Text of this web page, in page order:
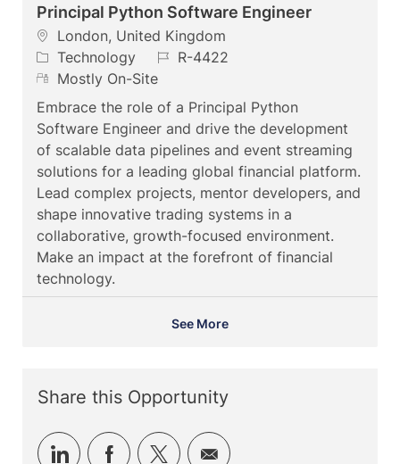
Principal Python Software Engineer
L
o
c
a
t
n
London, United Kingdom
C
a
t
e
r
Technology
J
o
d
R-4422
R
e
m
e
Mostly On-Site
Embrace the role of a Principal Python
Software Engineer and drive the development
of scalable data pipelines and event streaming
solutions for a leading global financial platform.
Lead complex projects, mentor developers, and
shape innovative trading systems in a
collaborative, growth-focused environment.
Make an impact at the forefront of financial
technology.
See More
Share this Opportunity
Share
ShareShareShare